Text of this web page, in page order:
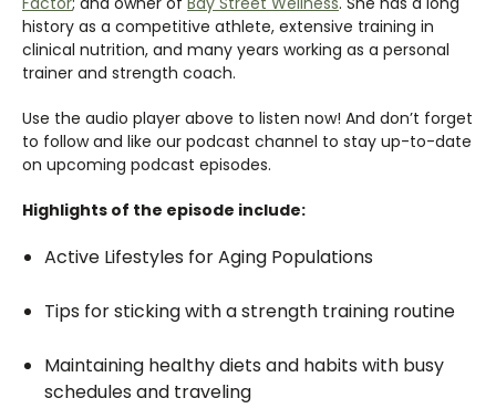
history as a competitive athlete, extensive training in
clinical nutrition, and many years working as a personal
trainer and strength coach.
Use the audio player above to listen now! And don’t forget
to follow and like our podcast channel to stay up-to-date
on upcoming podcast episodes.
Highlights of the episode include:
Active Lifestyles for Aging Populations
Tips for sticking with a strength training routine
Maintaining healthy diets and habits with busy
schedules and traveling